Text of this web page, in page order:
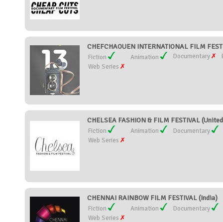
CHEFCHAOUEN INTERNATIONAL FILM
Fiction Animation Documentary
Web Series
CHELSEA FASHION & FILM FESTIVAL
Fiction Animation
Documentary
Web Series
CHENNAI RAINBOW FILM FESTIVAL (India)
Fiction Animation
Documentary
Web Series